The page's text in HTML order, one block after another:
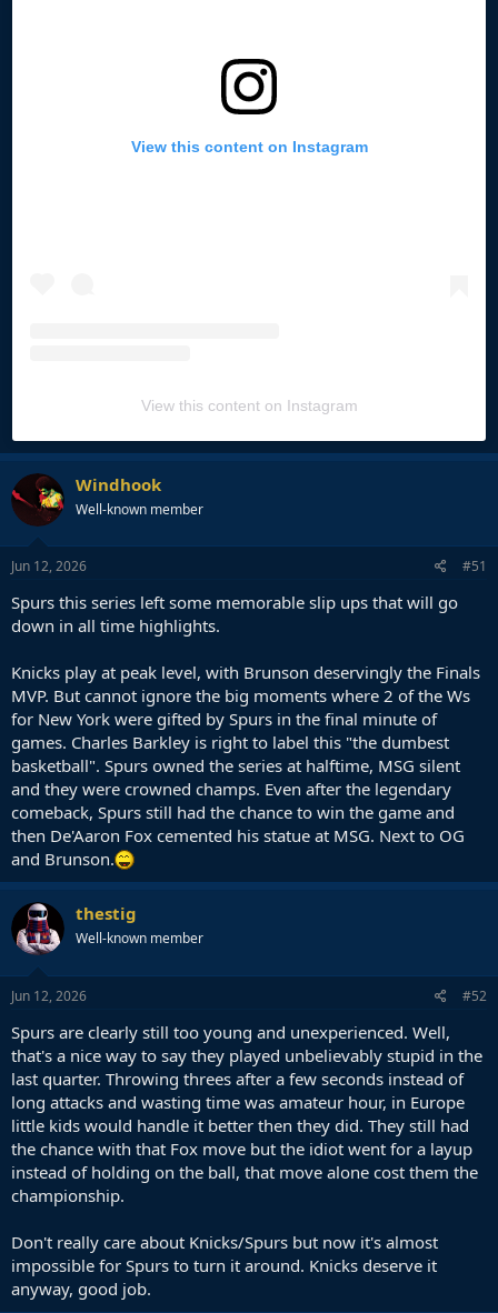
View this content on Instagram
View this content on Instagram
Windhook
Well-known member
Jun 12, 2026 #51
Spurs this series left some memorable slip ups that will go
down in all time highlights.
Knicks play at peak level, with Brunson deservingly the Finals
MVP. But cannot ignore the big moments where 2 of the Ws
for New York were gifted by Spurs in the final minute of
games. Charles Barkley is right to label this "the dumbest
basketball". Spurs owned the series at halftime, MSG silent
and they were crowned champs. Even after the legendary
comeback, Spurs still had the chance to win the game and
then De'Aaron Fox cemented his statue at MSG. Next to OG
and Brunson.
thestig
Well-known member
Jun 12, 2026 #52
Spurs are clearly still too young and unexperienced. Well,
that's a nice way to say they played unbelievably stupid in the
last quarter. Throwing threes after a few seconds instead of
long attacks and wasting time was amateur hour, in Europe
little kids would handle it better then they did. They still had
the chance with that Fox move but the idiot went for a layup
instead of holding on the ball, that move alone cost them the
championship.
Don't really care about Knicks/Spurs but now it's almost
impossible for Spurs to turn it around. Knicks deserve it
anyway, good job.